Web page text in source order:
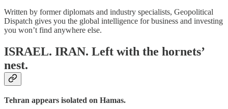
Written by former diplomats and industry specialists, Geopolitical
Dispatch gives you the global intelligence for business and investing
you won’t find anywhere else.
ISRAEL. IRAN. Left with the hornets’
nest.
Tehran appears isolated on Hamas.